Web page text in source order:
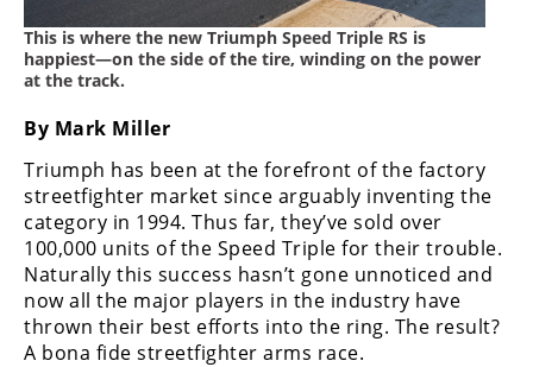
Freestyle
MX
Racing
MotoGP
World
Superbike
MotoAmerica
This is where the new Triumph Speed Triple RS is
happiest—on the side of the tire, winding on the power
at the track.
By Mark Miller
Triumph has been at the forefront of the factory
streetfighter market since arguably inventing the
category in 1994. Thus far, they’ve sold over
100,000 units of the Speed Triple for their trouble.
Naturally this success hasn’t gone unnoticed and
now all the major players in the industry have
thrown their best efforts into the ring. The result?
A bona fide streetfighter arms race.